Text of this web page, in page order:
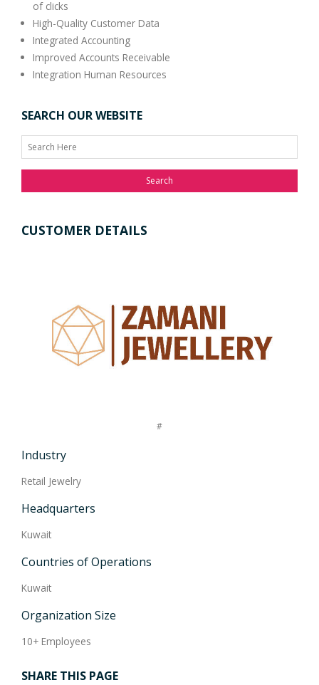
of clicks
High-Quality Customer Data
Integrated Accounting
Improved Accounts Receivable
Integration Human Resources
SEARCH OUR WEBSITE
Search
CUSTOMER DETAILS
#
Industry
Retail Jewelry
Headquarters
Kuwait
Countries of Operations
Kuwait
Organization Size
10+ Employees
SHARE THIS PAGE